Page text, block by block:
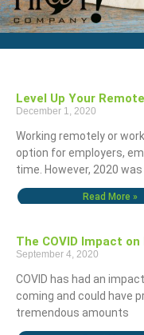
Level Up Your
December 1, 2020
Working remotely or
option for employers,
time. However, 2020
Read More »
The COVID Impact
September 4, 2020
COVID has had an
coming and could have
tremendous amounts